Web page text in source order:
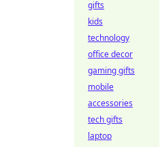
gifts
kids
technology
office decor
gaming gifts
mobile
accessories
tech gifts
laptop